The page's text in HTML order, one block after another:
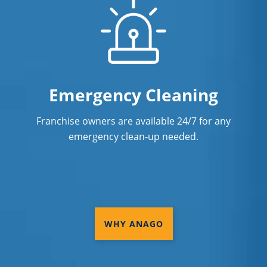
Emergency Cleaning
Franchise owners are available 24/7 for any
emergency clean-up needed.
WHY ANAGO